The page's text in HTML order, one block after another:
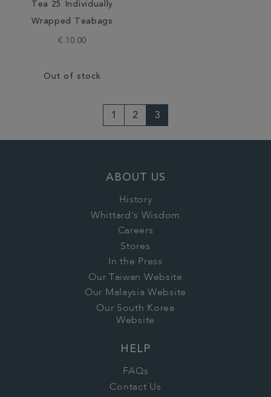
Tea 25 Individually
Wrapped Teabags
€ 10.00
Out of stock
1 2 3
ABOUT US
History
Whittard's Wisdom
Careers
Stores
In the Press
Our Taiwan Website
Our Malaysia Website
Our South Korea
Website
HELP
FAQs
Contact Us